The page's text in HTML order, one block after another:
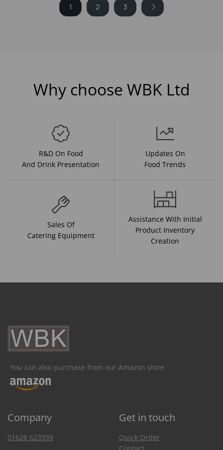
1 2 3
Why choose WBK Ltd
R&D On Food
And Drink Presentation
Updates On
Food Trends
Sales Of
Catering Equipment
Assistance With Initial
Product Inventory
Creation
You can also purchase from our Amazon store
Company Get in touch
01628 623939
Quick Order